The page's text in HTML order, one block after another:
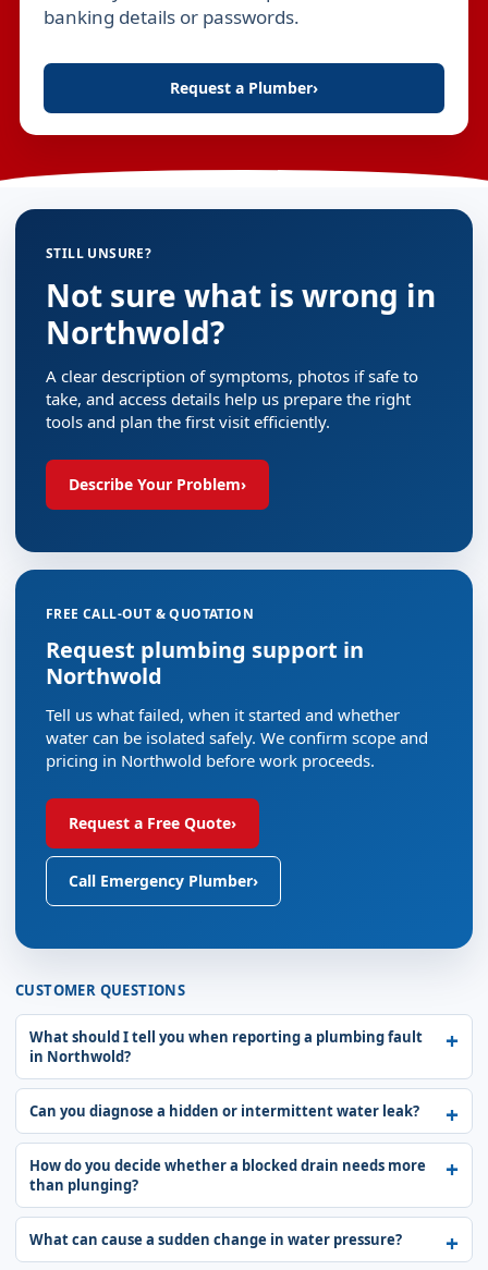
banking details or passwords.
Request a Plumber›
STILL UNSURE?
Not sure what is wrong in
Northwold?
A clear description of symptoms, photos if safe to
take, and access details help us prepare the right
tools and plan the first visit efficiently.
Describe Your Problem›
FREE CALL-OUT & QUOTATION
Request plumbing support in
Northwold
Tell us what failed, when it started and whether
water can be isolated safely. We confirm scope and
pricing in Northwold before work proceeds.
Request a Free Quote›
Call Emergency Plumber›
CUSTOMER QUESTIONS
What should I tell you when reporting a plumbing fault
in Northwold?
Can you diagnose a hidden or intermittent water leak?
How do you decide whether a blocked drain needs more
than plunging?
What can cause a sudden change in water pressure?